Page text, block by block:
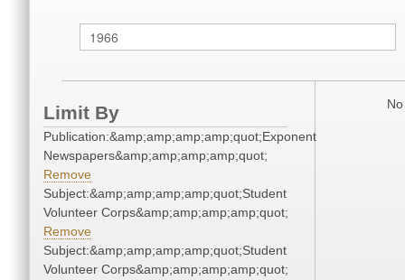
Limit By
Publication:&amp;amp;amp;amp;quot;Exponent
Newspapers&amp;amp;amp;amp;quot;
Remove
Subject:&amp;amp;amp;amp;quot;Student
Volunteer Corps&amp;amp;amp;amp;quot;
Remove
Subject:&amp;amp;amp;amp;quot;Student
Volunteer Corps&amp;amp;amp;amp;quot;